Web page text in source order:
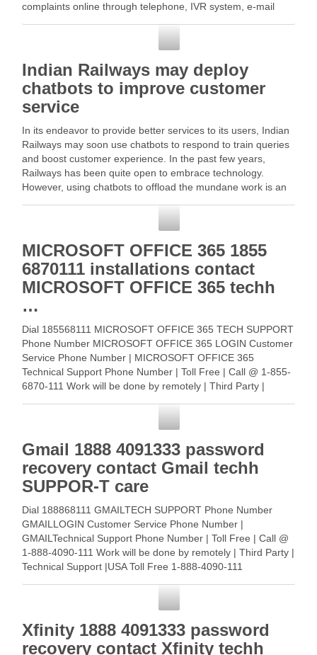
complaints online through telephone, IVR system, e-mail
Indian Railways may deploy
chatbots to improve customer
service
In its endeavor to provide better services to its users, Indian
Railways may soon use chatbots to respond to train queries
and boost customer experience. In the past few years,
Railways has been quite open to embrace technology.
However, using chatbots to offload the mundane work is an
MICROSOFT OFFICE 365 1855
6870111 installations contact
MICROSOFT OFFICE 365 techh
…
Dial 185568111 MICROSOFT OFFICE 365 TECH SUPPORT
Phone Number MICROSOFT OFFICE 365 LOGIN Customer
Service Phone Number | MICROSOFT OFFICE 365
Technical Support Phone Number | Toll Free | Call @ 1-855-
6870-111 Work will be done by remotely | Third Party |
Gmail 1888 4091333 password
recovery contact Gmail techh
SUPPOR-T care
Dial 188868111 GMAILTECH SUPPORT Phone Number
GMAILLOGIN Customer Service Phone Number |
GMAILTechnical Support Phone Number | Toll Free | Call @
1-888-4090-111 Work will be done by remotely | Third Party |
Technical Support |USA Toll Free 1-888-4090-111
Xfinity 1888 4091333 password
recovery contact Xfinity techh